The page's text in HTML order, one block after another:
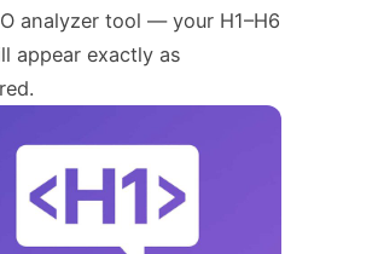
analyzer tool — your H1–H6
appear exactly as